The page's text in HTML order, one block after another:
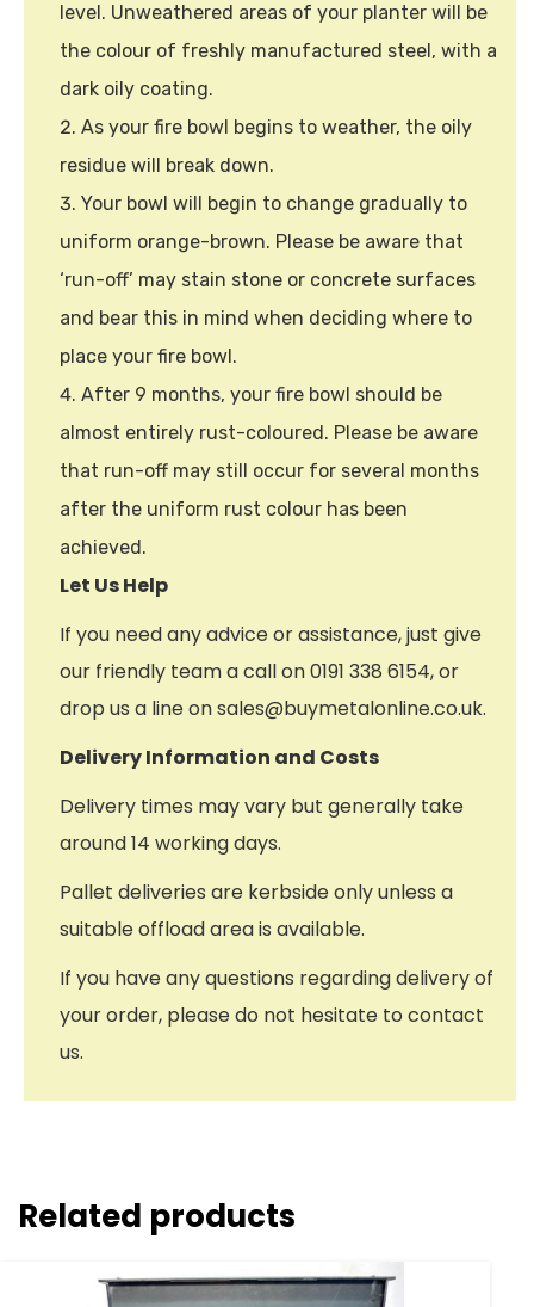
level. Unweathered areas of your planter will be
the colour of freshly manufactured steel, with a
dark oily coating.
As your fire bowl begins to weather, the oily
residue will break down.
Your bowl will begin to change gradually to
uniform orange-brown. Please be aware that
‘run-off’ may stain stone or concrete surfaces
and bear this in mind when deciding where to
place your fire bowl.
After 9 months, your fire bowl should be
almost entirely rust-coloured. Please be aware
that run-off may still occur for several months
after the uniform rust colour has been
achieved.
Let Us Help
If you need any advice or assistance, just give
our friendly team a call on 0191 338 6154, or
drop us a line on sales@buymetalonline.co.uk.
Delivery Information and Costs
Delivery times may vary but generally take
around 14 working days.
Pallet deliveries are kerbside only unless a
suitable offload area is available.
If you have any questions regarding delivery of
your order, please do not hesitate to contact
us.
Related products